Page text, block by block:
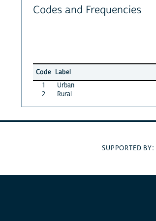
Codes and Frequencies
Code Label
1
Urban
2
Rural
SUPPORTED BY: